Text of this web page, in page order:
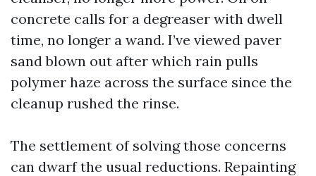
concrete calls for a degreaser with dwell
time, no longer a wand. I’ve viewed paver
sand blown out after which rain pulls
polymer haze across the surface since the
cleanup rushed the rinse.
The settlement of solving those concerns
can dwarf the usual reductions. Repainting